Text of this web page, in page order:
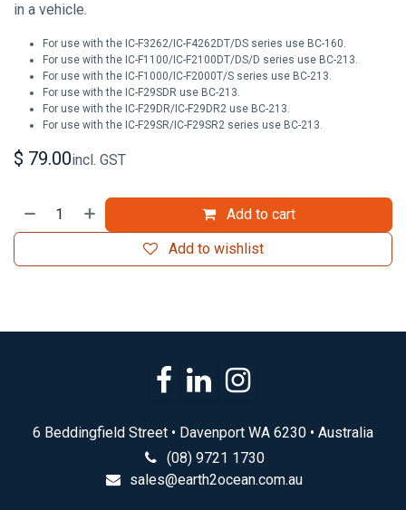
in a vehicle.
For use with the IC-F3262/IC-F4262DT/DS series use BC-160.
For use with the IC-F1100/IC-F2100DT/DS/D series use BC-213.
For use with the IC-F1000/IC-F2000T/S series use BC-213.
For use with the IC-F29SDR use BC-213.
For use with the IC-F29DR/IC-F29DR2 use BC-213.
For use with the IC-F29SR/IC-F29SR2 series use BC-213.
$ 79.00incl. GST
Add to cart
Add to wishlist
6 Beddingfield Street • Davenport WA 6230 • Australia
(08) 9721 1730
sales@earth2ocean.com.au